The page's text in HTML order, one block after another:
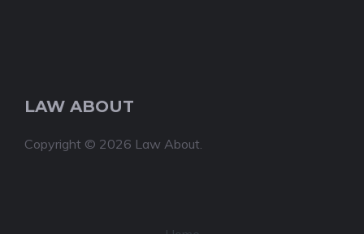
LAW ABOUT
Copyright © 2026 Law About.